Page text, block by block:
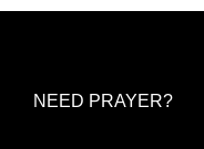
NEED PRAYER?